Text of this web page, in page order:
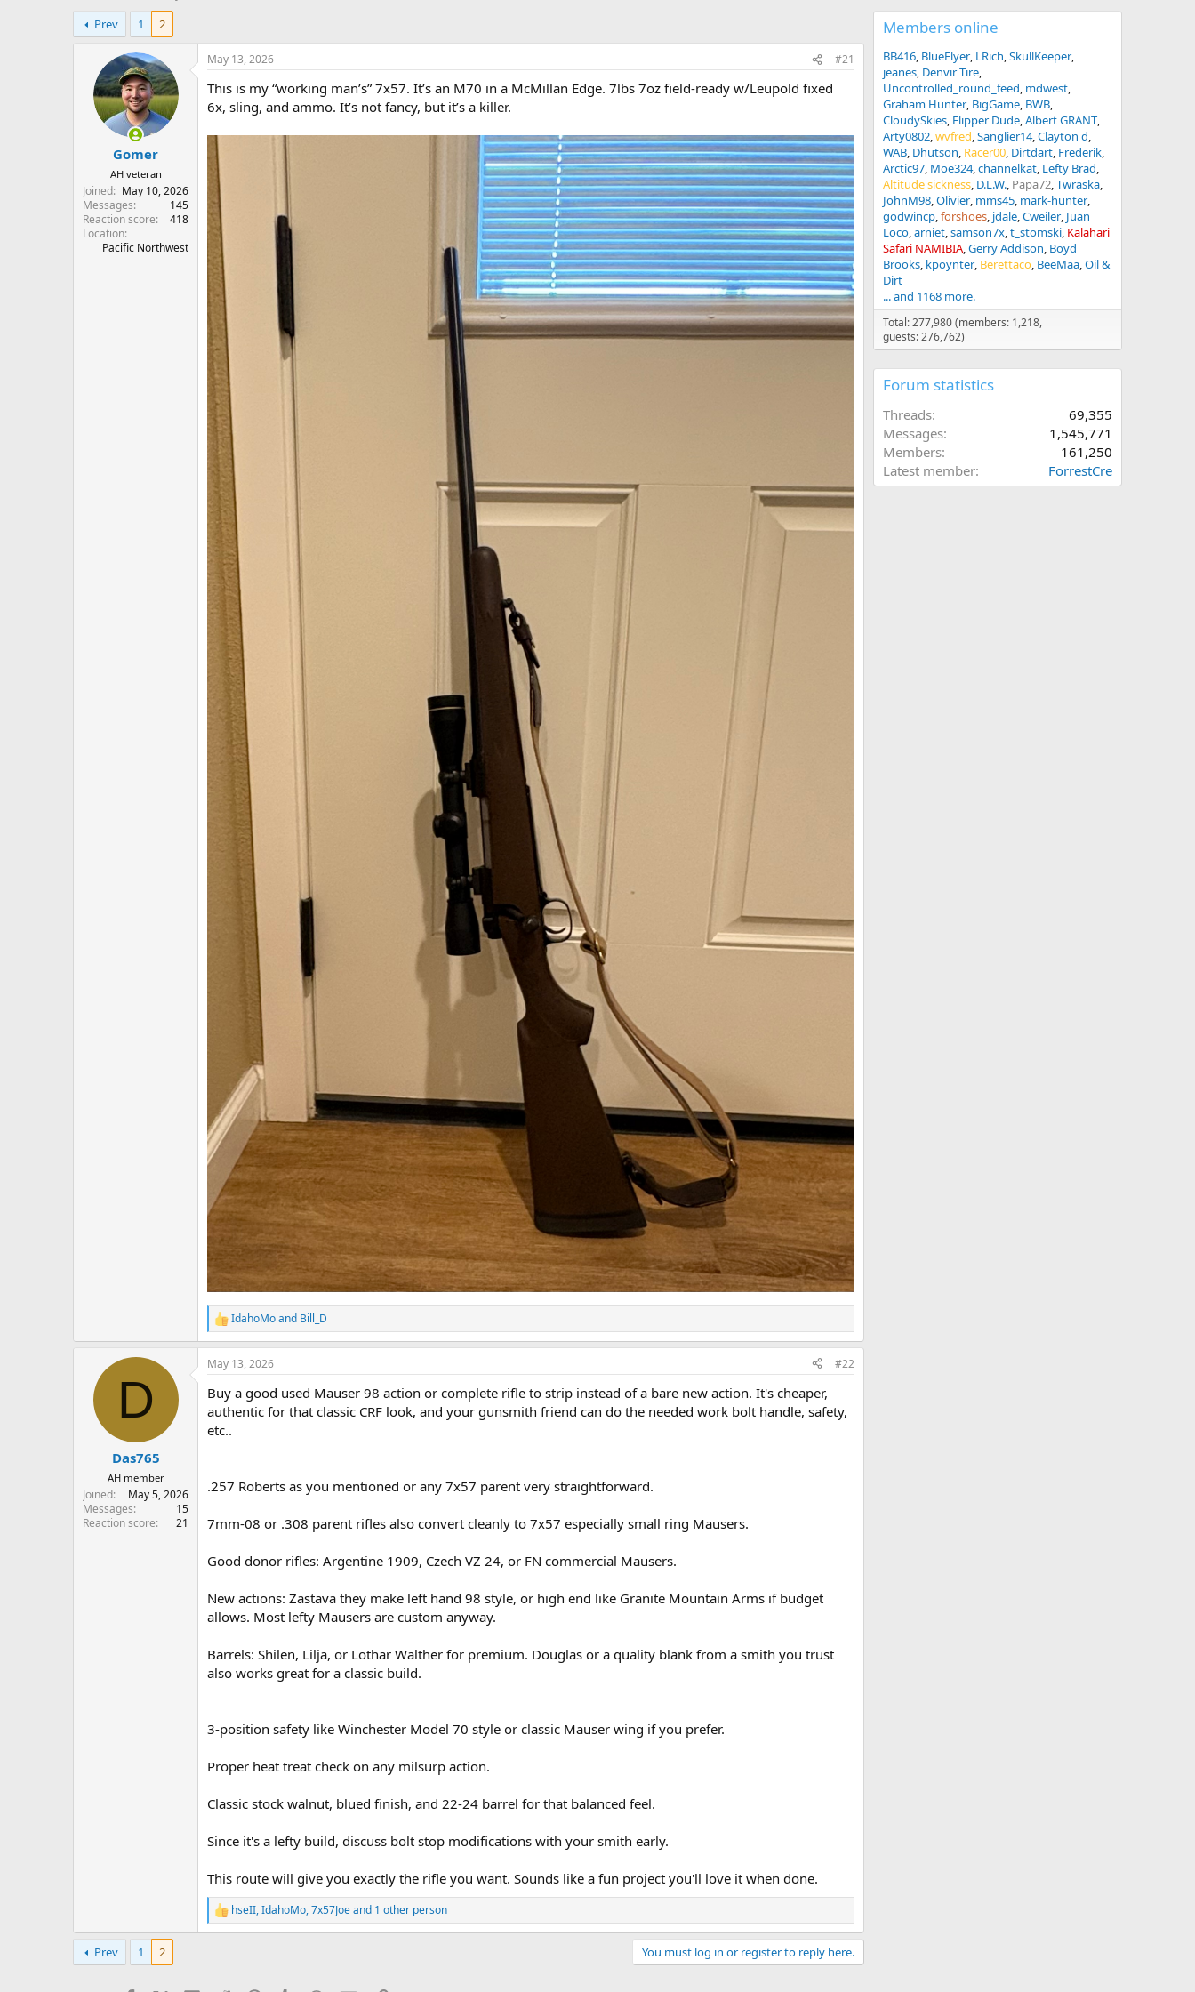
h
r
e
r
t
a
r
t
d
a
t
e
Prev
1 2
Gomer
AH veteran
Joined
May 10, 2026
Messages
145
Reaction score
418
Location
Pacific Northwest
May 13, 2026 #21
This is my “working man’s” 7x57. It’s an M70 in a McMillan Edge. 7lbs 7oz field-ready w/Leupold fixed
6x, sling, and ammo. It’s not fancy, but it’s a killer.
R
e
a
c
i
o
n
s
IdahoMoand Bill_D
D
Das765
AH member
Joined
May 5, 2026
Messages
15
Reaction score
21
May 13, 2026 #22
Buy a good used Mauser 98 action or complete rifle to strip instead of a bare new action. It's cheaper,
authentic for that classic CRF look, and your gunsmith friend can do the needed work bolt handle, safety,
etc..
.257 Roberts as you mentioned or any 7x57 parent very straightforward.
7mm-08 or .308 parent rifles also convert cleanly to 7x57 especially small ring Mausers.
Good donor rifles: Argentine 1909, Czech VZ 24, or FN commercial Mausers.
New actions: Zastava they make left hand 98 style, or high end like Granite Mountain Arms if budget
allows. Most lefty Mausers are custom anyway.
Barrels: Shilen, Lilja, or Lothar Walther for premium. Douglas or a quality blank from a smith you trust
also works great for a classic build.
3-position safety like Winchester Model 70 style or classic Mauser wing if you prefer.
Proper heat treat check on any milsurp action.
Classic stock walnut, blued finish, and 22-24 barrel for that balanced feel.
Since it's a lefty build, discuss bolt stop modifications with your smith early.
This route will give you exactly the rifle you want. Sounds like a fun project you'll love it when done.
R
e
hseII,IdahoMo,7x57Joeand 1 other person
Prev 1 2 You must log in or register to reply here.
Members online
BB416 BlueFlyer LRich SkullKeeper
jeanes Denvir Tire
Uncontrolled_round_feed mdwest
Graham Hunter BigGame BWB
CloudySkies Flipper Dude Albert GRANT
Arty0802 wvfred Sanglier14 Clayton d
WAB Dhutson Racer00 Dirtdart Frederik
Arctic97 Moe324 channelkat Lefty Brad
Altitude sickness D.L.W. Papa72 Twraska
JohnM98 Olivier mms45 mark-hunter
godwincp forshoes jdale Cweiler Juan
Loco arniet samson7x t_stomski Kalahari
Safari NAMIBIA Gerry Addison Boyd
Brooks kpoynter Berettaco BeeMaa Oil &
Dirt
... and 1168 more.
Total: 277,980 (members: 1,218,
guests: 276,762)
Forum statistics
Threads
69,355
Messages
1,545,771
Members
161,250
Latest member
ForrestCre